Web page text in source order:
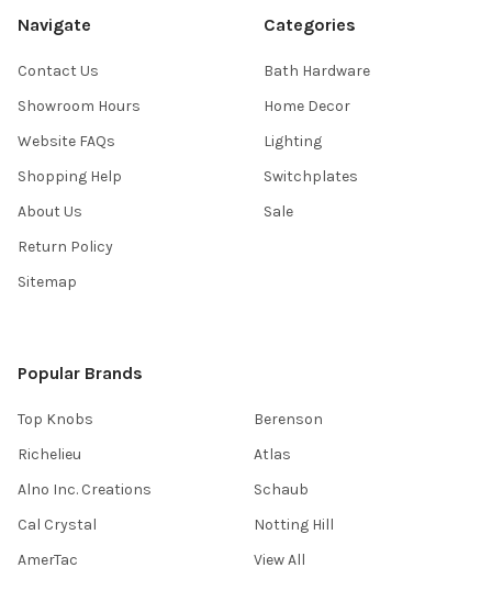
Navigate
Contact Us
Showroom Hours
Website FAQs
Shopping Help
About Us
Return Policy
Sitemap
Categories
Bath Hardware
Home Decor
Lighting
Switchplates
Sale
Popular Brands
Top Knobs
Richelieu
Alno Inc. Creations
Cal Crystal
AmerTac
Berenson
Atlas
Schaub
Notting Hill
View All